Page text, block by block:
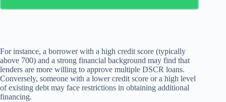
For instance, a borrower with a high credit score (typically
above 700) and a strong financial background may find that
lenders are more willing to approve multiple DSCR loans.
Conversely, someone with a lower credit score or a high level
of existing debt may face restrictions in obtaining additional
financing.